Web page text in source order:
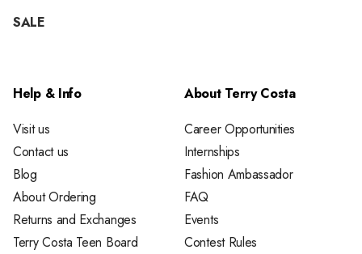
SALE
Help & Info
Visit us
Contact us
Blog
About Ordering
Returns and Exchanges
Terry Costa Teen Board
About Terry Costa
Career Opportunities
Internships
Fashion Ambassador
FAQ
Events
Contest Rules